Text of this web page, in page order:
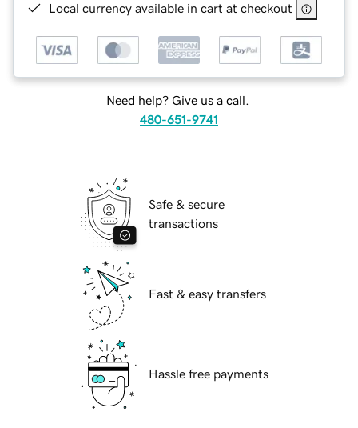
Local currency available in cart at checkout
Need help? Give us a call.
480-651-9741
Safe & secure
transactions
Fast & easy transfers
Hassle free payments